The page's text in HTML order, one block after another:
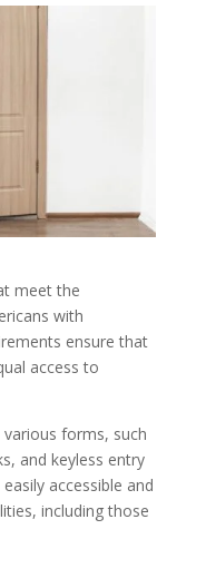
meet the
with
ensure that
access to
forms, such
and keyless entry
accessible and
including those